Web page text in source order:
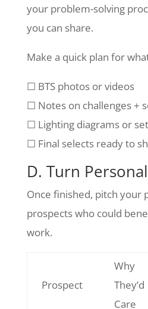
your problem-solving
you can share.
Make a quick plan for
☐ BTS photos or videos
☐ Notes on challenges +
☐ Lighting diagrams or
☐ Final selects ready to
D. Turn
Once finished, pitch your
prospects who could
work.
Prospect
Why
They’d
Care